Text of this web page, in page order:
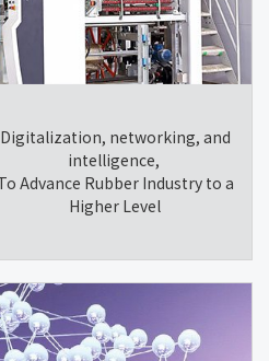
Digitalization, networking, and
intelligence,
Advance Rubber Industry to a
Higher Level